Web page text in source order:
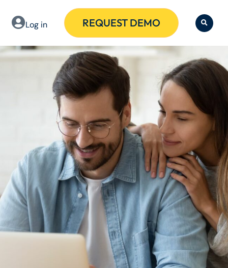
Log in REQUEST DEMO